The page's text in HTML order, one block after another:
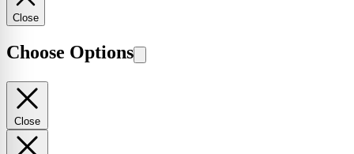
Close
Choose Options
Close